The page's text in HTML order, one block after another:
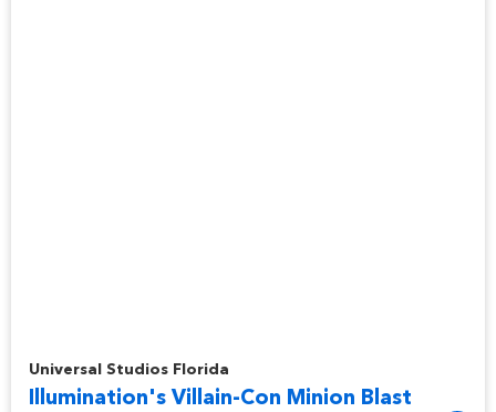
Universal Studios Florida
Illumination's Villain-Con Minion Blast